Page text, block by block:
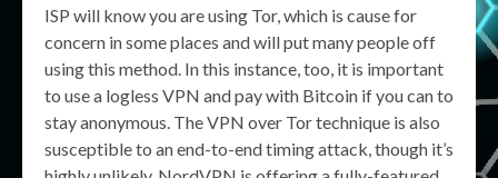
ISP will know you are using Tor, which is cause for
concern in some places and will put many people off
using this method. In this instance, too, it is important
to use a logless VPN and pay with Bitcoin if you can to
stay anonymous. The VPN over Tor technique is also
susceptible to an end-to-end timing attack, though it’s